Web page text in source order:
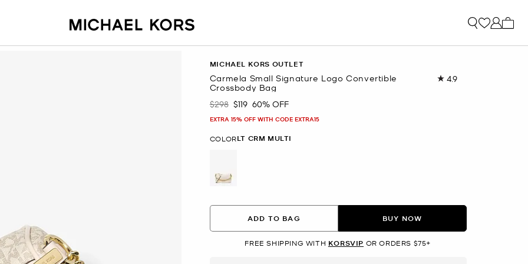
MICHAEL KORS OUTLET
Carmela Small Signature Logo Convertible
Crossbody Bag
4.9Read
Was
$298 Now
$119 60% OFF
EXTRA 15% OFF WITH CODE EXTRA15
COLORLT CRM MULTI
ADD TO BAG BUY NOW
FREE SHIPPING WITH KORSVIP OR ORDERS $75+